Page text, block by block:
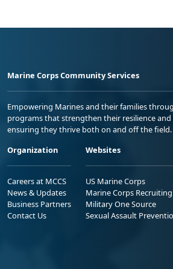
Marine Corps Community Services
Empowering Marines and their families
programs that strengthen their resilience
ensuring they thrive both on and off the field.
Organization
Careers at MCCS
News & Updates
Business Partners
Contact Us
Websites
US Marine Corps
Marine Corps Recruiting
Military One Source
Sexual Assault